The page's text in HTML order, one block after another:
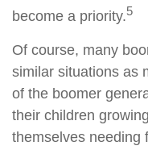
become a priority.5
Of course, many
similar situations as
of the boomer
their children
themselves needing